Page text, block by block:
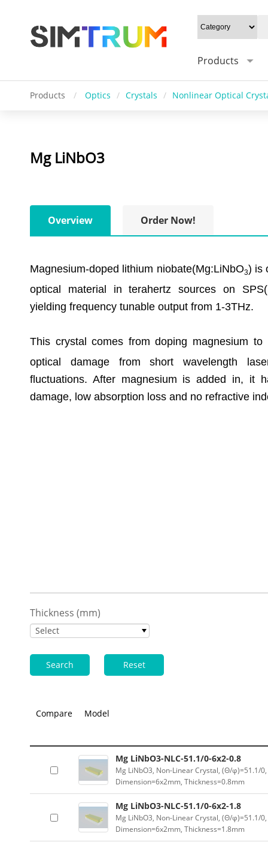
Products
Products / Optics / Crystals / Nonlinear Optical
Mg LiNbO3
Overview Order Now!
Magnesium-doped lithium niobate(Mg:LiNbO3) is
optical material in terahertz sources on
yielding frequency tunable output from 1-3THz.
This crystal comes from doping magnesium to
optical damage from short wavelength
fluctuations. After magnesium is added in, it
damage, low absorption loss and no refractive
Thickness (mm)
Select
Search Reset
Compare Model
Mg LiNbO3-NLC-51.1/0-6x2-0.8
Mg LiNbO3, Non-Linear Crystal, (Θ/φ)=51.1/0,
Dimension=6x2mm, Thickness=0.8mm
Mg LiNbO3-NLC-51.1/0-6x2-1.8
Mg LiNbO3, Non-Linear Crystal, (Θ/φ)=51.1/0,
Dimension=6x2mm, Thickness=1.8mm